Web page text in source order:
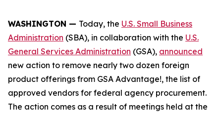
WASHINGTON — Today, the U.S. Small Business
Administration (SBA), in collaboration with the U.S.
General Services Administration (GSA), announced
new action to remove nearly two dozen foreign
product offerings from GSA Advantage!, the list of
approved vendors for federal agency procurement.
The action comes as a result of meetings held at the